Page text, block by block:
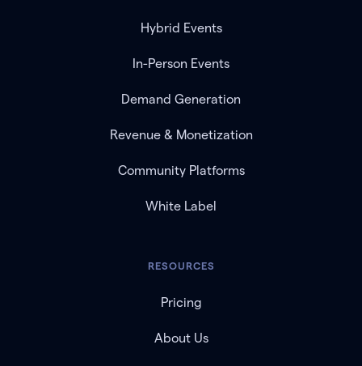
Hybrid Events
In-Person Events
Demand Generation
Revenue & Monetization
Community Platforms
White Label
RESOURCES
Pricing
About Us